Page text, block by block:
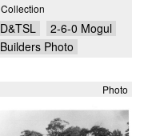
Collection
D&TSL
2-6-0 Mogul
Builders Photo
Photo